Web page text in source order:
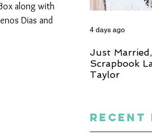
along with
Dias and
Just
Scrapbook
Taylor
4 days ago
Recent